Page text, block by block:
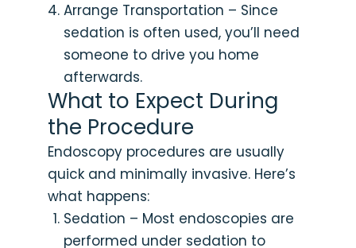
Arrange Transportation – Since
sedation is often used, you’ll need
someone to drive you home
afterwards.
What to Expect During
the Procedure
Endoscopy procedures are usually
quick and minimally invasive. Here’s
what happens:
Sedation – Most endoscopies are
performed under sedation to